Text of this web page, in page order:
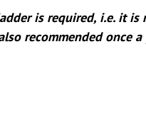
is required, i.e. it is
recommended once